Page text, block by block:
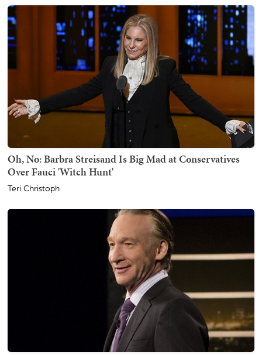
Oh, No: Barbra Streisand Is Big Mad at Conservatives
Over Fauci 'Witch Hunt'
Teri Christoph